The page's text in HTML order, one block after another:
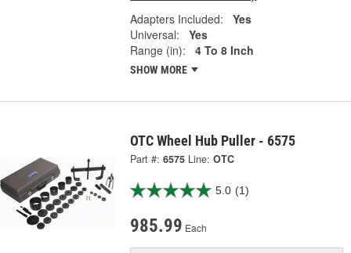
Adapters Included:
Yes
Universal:
Yes
Range (in):
4 To 8 Inch
SHOW MORE
OTC Wheel Hub Puller - 6575
Part #: 6575 Line: OTC
5.0 (1)
985.99 Each